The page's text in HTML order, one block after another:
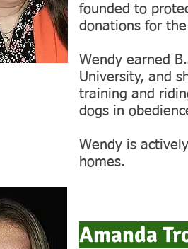
founded to
donations for
Wendy earned
University, and
training and
dogs in
Wendy is
homes.
Amanda